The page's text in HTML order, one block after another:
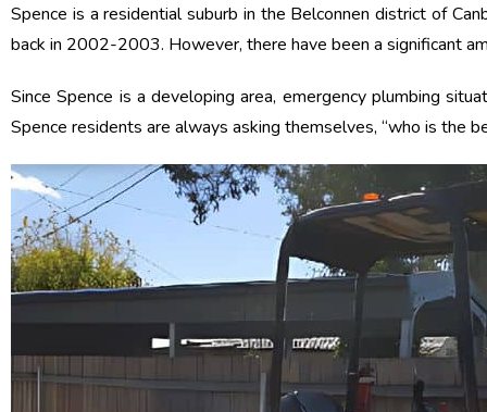
Spence is a residential suburb in the Belconnen district of
back in 2002-2003. However, there have been a significant
Since Spence is a developing area, emergency plumbing
Spence residents are always asking themselves, “who is the